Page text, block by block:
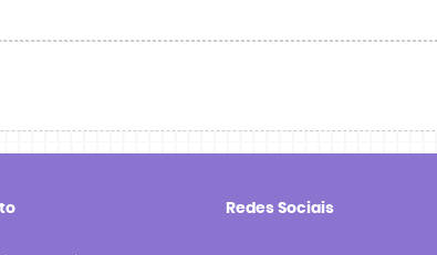
Redes Sociais